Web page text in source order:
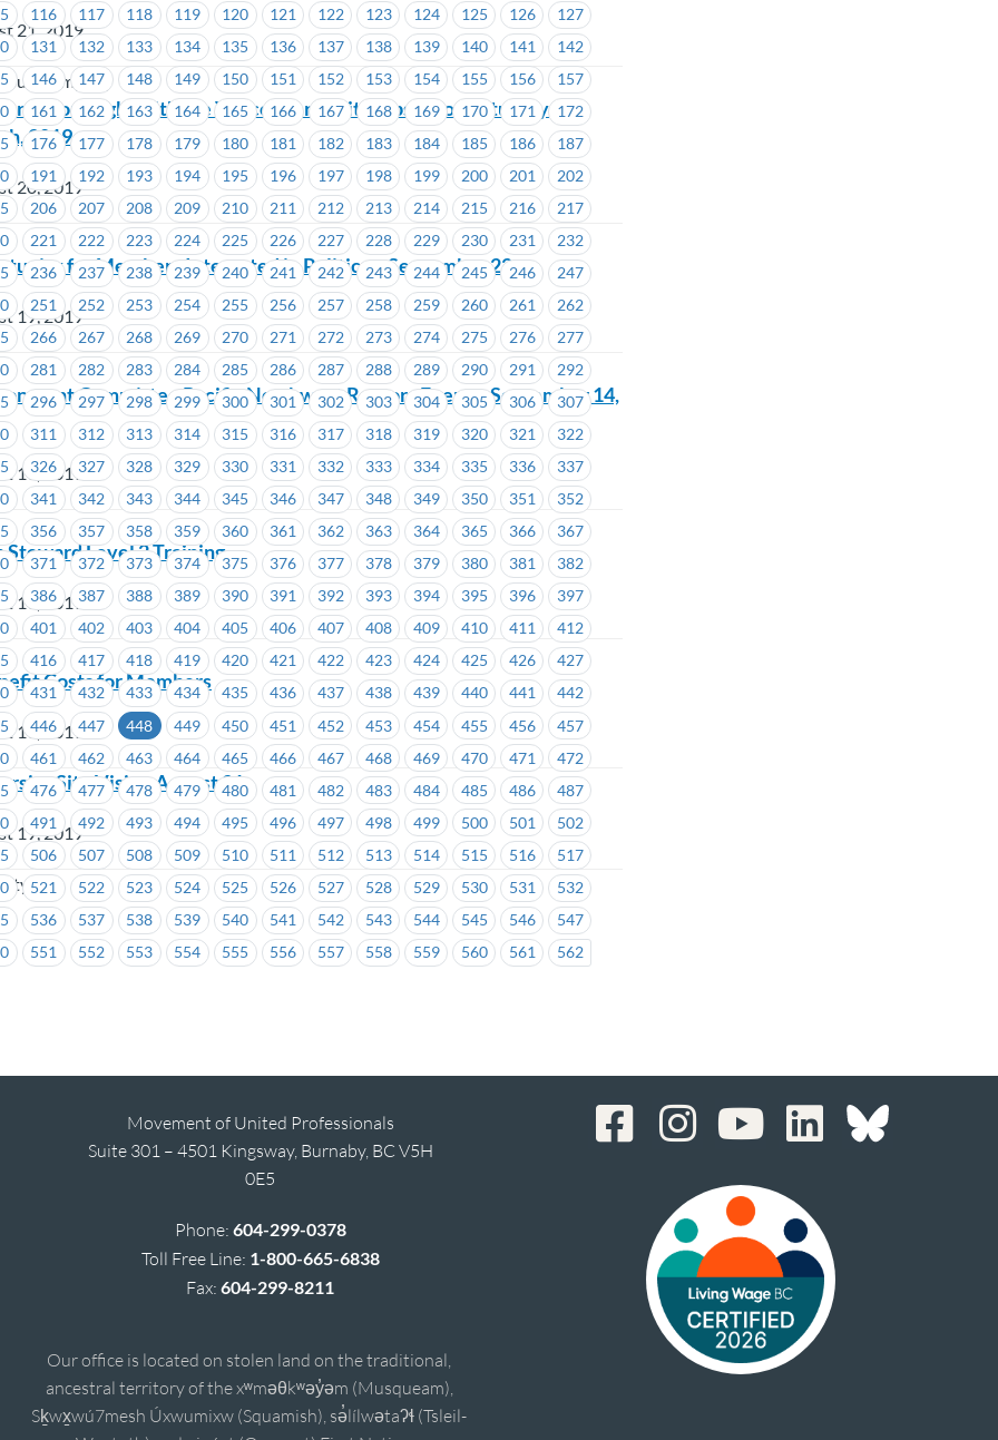
116 117 118 119 120 121 122 123 124 125 126
127
131 132 133 134 135 136 137 138 139 140 141
142
146 147 148 149 150 151 152 153 154 155 156
157
161 162 163 164 165 166 167 168 169 170 171
172
176 177 178 179 180 181 182 183 184 185 186
187
191 192 193 194 195 196 197 198 199 200 201
202
206 207 208 209 210 211 212 213 214 215 216
217
221 222 223 224 225 226 227 228 229 230 231
232
236 237 238 239 240 241 242 243 244 245 246
247
251 252 253 254 255 256 257 258 259 260 261
262
266 267 268 269 270 271 272 273 274 275 276
277
281 282 283 284 285 286 287 288 289 290 291
292
296 297 298 299 300 301 302 303 304 305 306
307
311 312 313 314 315 316 317 318 319 320 321
322
326 327 328 329 330 331 332 333 334 335 336
337
341 342 343 344 345 346 347 348 349 350 351
352
356 357 358 359 360 361 362 363 364 365 366
367
371 372 373 374 375 376 377 378 379 380 381
382
386 387 388 389 390 391 392 393 394 395 396
397
401 402 403 404 405 406 407 408 409 410 411
412
416 417 418 419 420 421 422 423 424 425 426
427
431 432 433 434 435 436 437 438 439 440 441
442
446 447 448 449 450 451 452 453 454 455 456
457
461 462 463 464 465 466 467 468 469 470 471
472
476 477 478 479 480 481 482 483 484 485 486
487
491 492 493 494 495 496 497 498 499 500 501
502
506 507 508 509 510 511 512 513 514 515 516
517
521 522 523 524 525 526 527 528 529 530 531
532
536 537 538 539 540 541 542 543 544 545 546
547
551 552 553 554 555 556 557 558 559 560 561 562
21, 2019
Company
Union Night with the Vancouver Whitecaps FC on Saturday
2019
20, 2019
for Members Interested in Politics – September 22
19, 2019
Committee Pacific Northwest Raptors Event – September 14,
19, 2019
Steward Level 2 Training
19, 2019
Costs for Members
19, 2019
Site Visit – August 21
19, 2019
Movement of United Professionals
Suite 301 – 4501 Kingsway, Burnaby, BC V5H
0E5
Phone: 604-299-0378
Toll Free Line: 1-800-665-6838
Fax:604-299-8211
Our office is located on stolen land on the traditional,
ancestral territory of the xʷməθkʷəy̓əm (Musqueam),
Sḵwx̱wú7mesh Úxwumixw (Squamish), sə̓lílwətaʔɬ (Tsleil-